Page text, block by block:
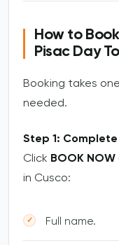
How to
Pisac Day
Booking takes
needed.
Step 1:
Click BOOK NOW
in Cusco:
Full name.